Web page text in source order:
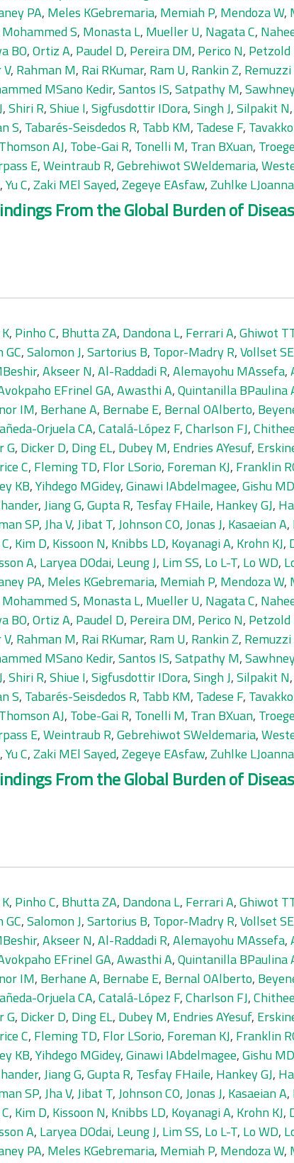
PA, Meles KGebremaria, Memiah P, Mendoza W,
Mohammed S, Monasta L, Mueller U, Nagata C,
BO,Ortiz A, Paudel D, Pereira DM, Perico N, Petzold
, Rahman M, Rai RKumar, Ram U, Rankin Z, Remuzzi
MSano Kedir,Santos IS,Satpathy M,
,Shiri R,Shiue I,Sigfusdottir IDora,Singh J,Silpakit N,
S, Tabarés-Seisdedos R, Tabb KM, Tadese F,
Thomson AJ, Tobe-Gai R, Tonelli M, Tran BXuan,
E,Weintraub R,Gebrehiwot SWeldemaria,
,Yu C,Zaki MEl Sayed,Zegeye EAsfaw,Zuhlke LJoanna
From the Global Burden of
, Pinho C, Bhutta ZA, Dandona L, Ferrari A,Ghiwot
,Salomon J,Sartorius B, Topor-Madry R,Vollset
,Akseer N,Al-Raddadi R,Alemayohu MAssefa,
EFrinel GA,Awasthi A,Quintanilla BPaulina
IM, Berhane A, Bernabe E, Bernal OAlberto,
Orjuela CA,Catalá-López F,Charlson FJ,
G, Dicker D, Ding EL, Dubey M, Endries AYesuf,
C, Fleming TD, Flor LSorio, Foreman KJ, Franklin
KB,Yihdego MGidey,Ginawi IAbdelmagee,Gishu
,Jiang G,Gupta R, Tesfay FHaile, Hankey GJ,
SP,Jha V,Jibat T,Johnson CO,Jonas J, Kasaeian A,
, Kim D, Kissoon N, Knibbs LD, Koyanagi A, Krohn KJ,
A, Laryea DOdai, Leung J, Lim SS, Lo L-T, Lo WD,
PA, Meles KGebremaria, Memiah P, Mendoza W,
Mohammed S, Monasta L, Mueller U, Nagata C,
BO,Ortiz A, Paudel D, Pereira DM, Perico N, Petzold
, Rahman M, Rai RKumar, Ram U, Rankin Z, Remuzzi
MSano Kedir,Santos IS,Satpathy M,
,Shiri R,Shiue I,Sigfusdottir IDora,Singh J,Silpakit N,
S, Tabarés-Seisdedos R, Tabb KM, Tadese F,
Thomson AJ, Tobe-Gai R, Tonelli M, Tran BXuan,
E,Weintraub R,Gebrehiwot SWeldemaria,
,Yu C,Zaki MEl Sayed,Zegeye EAsfaw,Zuhlke LJoanna
From the Global Burden of
, Pinho C, Bhutta ZA, Dandona L, Ferrari A,Ghiwot
,Salomon J,Sartorius B, Topor-Madry R,Vollset
,Akseer N,Al-Raddadi R,Alemayohu MAssefa,
EFrinel GA,Awasthi A,Quintanilla BPaulina
IM, Berhane A, Bernabe E, Bernal OAlberto,
Orjuela CA,Catalá-López F,Charlson FJ,
G, Dicker D, Ding EL, Dubey M, Endries AYesuf,
C, Fleming TD, Flor LSorio, Foreman KJ, Franklin
KB,Yihdego MGidey,Ginawi IAbdelmagee,Gishu
,Jiang G,Gupta R, Tesfay FHaile, Hankey GJ,
SP,Jha V,Jibat T,Johnson CO,Jonas J, Kasaeian A,
, Kim D, Kissoon N, Knibbs LD, Koyanagi A, Krohn KJ,
A, Laryea DOdai, Leung J, Lim SS, Lo L-T, Lo WD,
PA, Meles KGebremaria, Memiah P, Mendoza W,